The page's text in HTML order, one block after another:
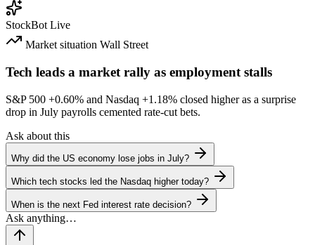
StockBot Live
Market situation Wall Street
Tech leads a market rally as employment stalls
S&P 500 +0.60% and Nasdaq +1.18% closed higher as a surprise
drop in July payrolls cemented rate-cut bets.
Ask about this
Why did the US economy lose jobs in July?
Which tech stocks led the Nasdaq higher today?
When is the next Fed interest rate decision?